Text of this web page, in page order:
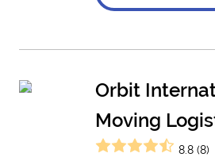
Orbit
Moving
8.8 (8)